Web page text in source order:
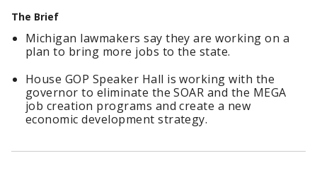
The Brief
Michigan lawmakers say they are working on a
plan to bring more jobs to the state.
House GOP Speaker Hall is working with the
governor to eliminate the SOAR and the MEGA
job creation programs and create a new
economic development strategy.